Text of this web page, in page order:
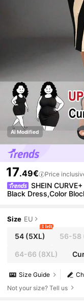
AI Modified
17.49€ Price
SHEIN
Black Dress,Color
Size EU
54(5XL)
1 left
56-58
64-66 (8XL)
Size Guide
Not your size? Tell us